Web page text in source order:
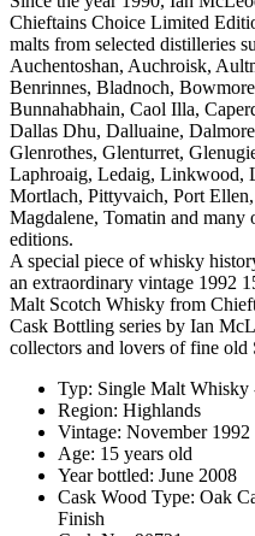
Chieftains Choice Limited
malts from selected distilleries
Auchentoshan, Auchroisk,
Benrinnes, Bladnoch,
Bunnahabhain, Caol Illa,
Dallas Dhu, Dalluaine,
Glenrothes, Glenturret,
Laphroaig, Ledaig,
Mortlach, Pittyvaich, Port
Magdalene, Tomatin and
editions.
A special piece of whisky
an extraordinary vintage 1992
Malt Scotch Whisky from
Cask Bottling series by Ian
collectors and lovers of fine old
Typ: Single Malt Whisky
Region: Highlands
Vintage: November 1992
Age: 15 years old
Year bottled: June 2008
Cask Wood Type: Oak
Finish